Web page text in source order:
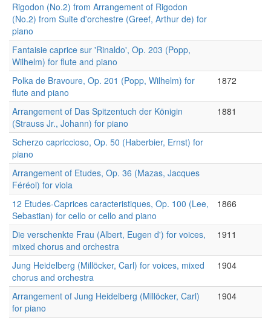
Rigodon (No.2) from Arrangement of Rigodon
(No.2) from Suite d'orchestre (Greef, Arthur de) for
piano
Fantaisie caprice sur 'Rinaldo', Op. 203 (Popp,
Wilhelm) for flute and piano
Polka de Bravoure, Op. 201 (Popp, Wilhelm) for
flute and piano
1872
Arrangement of Das Spitzentuch der Königin
(Strauss Jr., Johann) for piano
1881
Scherzo capriccioso, Op. 50 (Haberbier, Ernst) for
piano
Arrangement of Etudes, Op. 36 (Mazas, Jacques
Féréol) for viola
12 Etudes-Caprices caracteristiques, Op. 100 (Lee,
Sebastian) for cello or cello and piano
1866
Die verschenkte Frau (Albert, Eugen d') for voices,
mixed chorus and orchestra
1911
Jung Heidelberg (Millöcker, Carl) for voices, mixed
chorus and orchestra
1904
Arrangement of Jung Heidelberg (Millöcker, Carl)
for piano
1904